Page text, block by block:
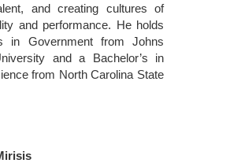
and creating cultures of
and performance. He holds
in Government from Johns
and a Bachelor’s in
from North Carolina State